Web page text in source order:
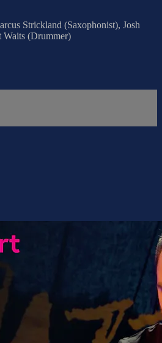
Strickland (Saxophonist), Josh
Waits (Drummer)